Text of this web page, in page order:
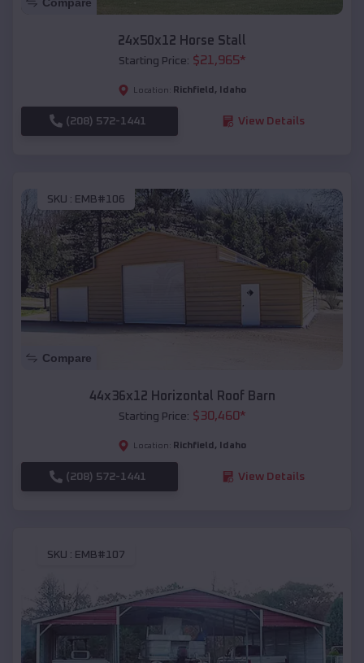
24x50x12 Horse Stall
Starting Price: $21,965*
Location: Richfield , Idaho
(208) 572-1441 View Details
SKU : EMB#106
Compare
44x36x12 Horizontal Roof Barn
Starting Price: $30,460*
Location: Richfield , Idaho
(208) 572-1441 View Details
SKU : EMB#107